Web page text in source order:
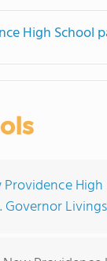
High School
Providence
Governor